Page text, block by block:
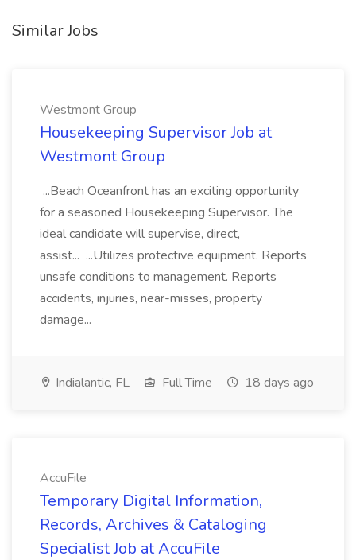
Similar Jobs
Westmont Group
Housekeeping Supervisor Job at
Westmont Group
...Beach Oceanfront has an exciting opportunity
for a seasoned Housekeeping Supervisor. The
ideal candidate will supervise, direct,
assist... ...Utilizes protective equipment. Reports
unsafe conditions to management. Reports
accidents, injuries, near-misses, property
damage...
Indialantic, FL Full Time 18 days ago
AccuFile
Temporary Digital Information,
Records, Archives & Cataloging
Specialist Job at AccuFile